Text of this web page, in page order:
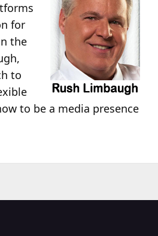
for
the
to
to be a media presence